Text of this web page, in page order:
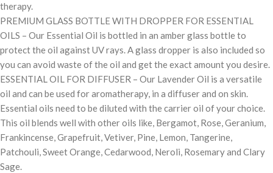
therapy.
PREMIUM GLASS BOTTLE WITH DROPPER FOR ESSENTIAL
OILS – Our Essential Oil is bottled in an amber glass bottle to
protect the oil against UV rays. A glass dropper is also included so
you can avoid waste of the oil and get the exact amount you desire.
ESSENTIAL OIL FOR DIFFUSER – Our Lavender Oil is a versatile
oil and can be used for aromatherapy, in a diffuser and on skin.
Essential oils need to be diluted with the carrier oil of your choice.
This oil blends well with other oils like, Bergamot, Rose, Geranium,
Frankincense, Grapefruit, Vetiver, Pine, Lemon, Tangerine,
Patchouli, Sweet Orange, Cedarwood, Neroli, Rosemary and Clary
Sage.